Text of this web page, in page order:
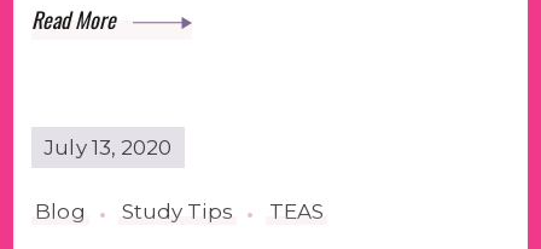
Read More
July 13, 2020
Blog Study Tips TEAS